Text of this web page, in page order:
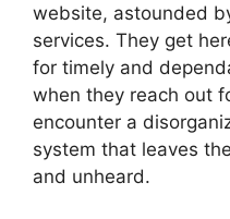
website, astounded
services. They get
for timely and
when they reach out
encounter a
system that leaves
and unheard.